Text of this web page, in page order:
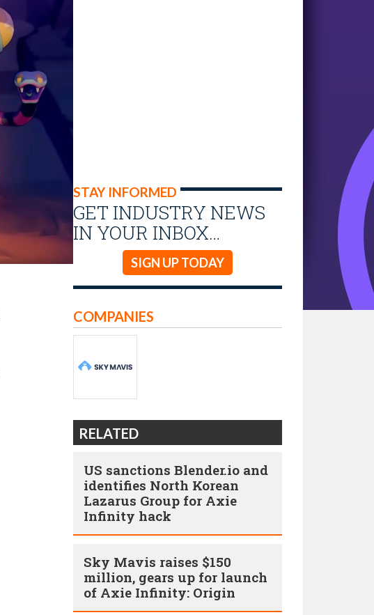
STAY INFORMED
GET INDUSTRY NEWS
IN YOUR INBOX…
SIGN UP TODAY
COMPANIES
RELATED
US sanctions Blender.io and
identifies North Korean
Lazarus Group for Axie
Infinity hack
Sky Mavis raises $150
million, gears up for launch
of Axie Infinity: Origin